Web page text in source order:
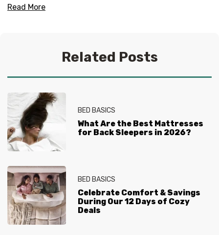
in the comfort of her living room or practicing a new
Read More
Related Posts
BED BASICS
What Are the Best Mattresses
for Back Sleepers in 2026?
BED BASICS
Celebrate Comfort & Savings
During Our 12 Days of Cozy
Deals